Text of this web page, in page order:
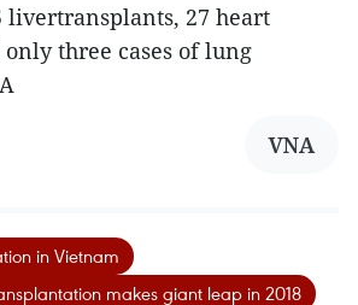
livertransplants, 27 heart
three cases of lung
VNA
in Vietnam
makes giant leap in 2018